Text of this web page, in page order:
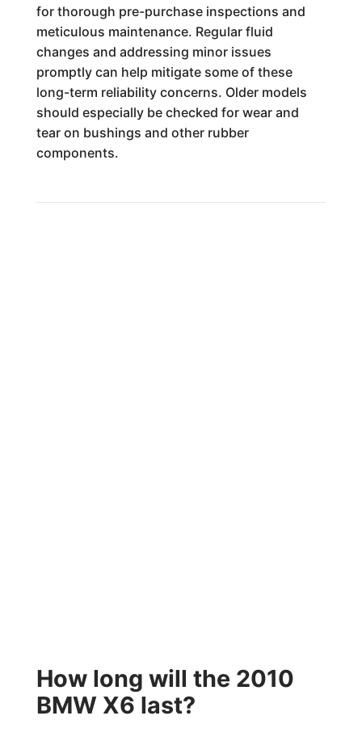
for thorough pre-purchase inspections and
meticulous maintenance. Regular fluid
changes and addressing minor issues
promptly can help mitigate some of these
long-term reliability concerns. Older models
should especially be checked for wear and
tear on bushings and other rubber
components.
How long will the 2010
BMW X6 last?